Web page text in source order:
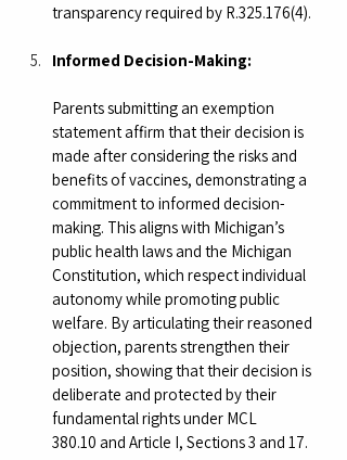
transparency required by R.325.176(4).
Informed Decision-Making:
Parents submitting an exemption
statement affirm that their decision is
made after considering the risks and
benefits of vaccines, demonstrating a
commitment to informed decision-
making. This aligns with Michigan’s
public health laws and the Michigan
Constitution, which respect individual
autonomy while promoting public
welfare. By articulating their reasoned
objection, parents strengthen their
position, showing that their decision is
deliberate and protected by their
fundamental rights under MCL
380.10 and Article I, Sections 3 and 17.